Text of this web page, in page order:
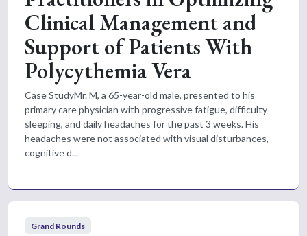
Clinical Management and
Support of Patients With
Polycythemia Vera
Case StudyMr. M, a 65-year-old male, presented to his
primary care physician with progressive fatigue, difficulty
sleeping, and daily headaches for the past 3 weeks. His
headaches were not associated with visual disturbances,
cognitive d...
Grand Rounds